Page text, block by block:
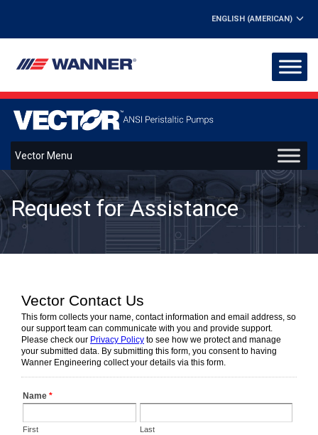
ENGLISH (AMERICAN)
Vector Menu
Request for Assistance